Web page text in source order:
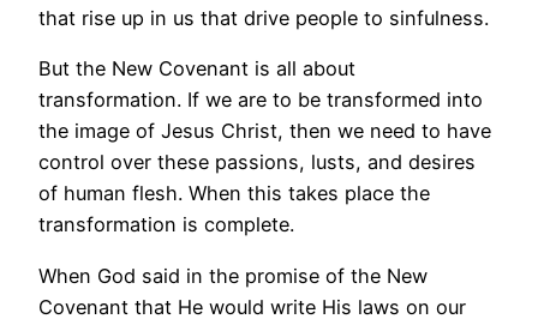
that rise up in us that drive people to sinfulness.
But the New Covenant is all about
transformation. If we are to be transformed into
the image of Jesus Christ, then we need to have
control over these passions, lusts, and desires
of human flesh. When this takes place the
transformation is complete.
When God said in the promise of the New
Covenant that He would write His laws on our